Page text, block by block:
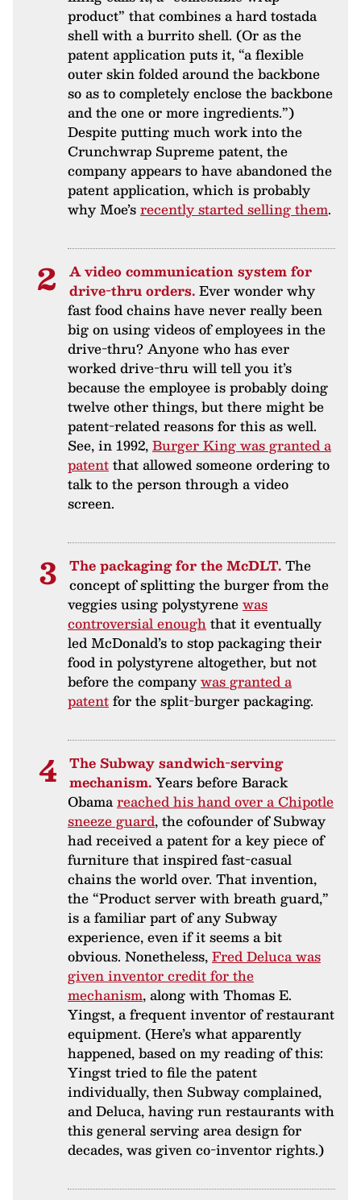
product” that combines a hard tostada
shell with a burrito shell. (Or as the
patent application puts it, “a flexible
outer skin folded around the backbone
so as to completely enclose the backbone
and the one or more ingredients.”)
Despite putting much work into the
Crunchwrap Supreme patent, the
company appears to have abandoned the
patent application, which is probably
why Moe’srecently started selling them.
A video communication system for
drive-thru orders.Ever wonder why
fast food chains have never really been
big on using videos of employees in the
drive-thru? Anyone who has ever
worked drive-thru will tell you it’s
because the employee is probably doing
twelve other things, but there might be
patent-related reasons for this as well.
See, in 1992,Burger King was granted a
patentthat allowed someone ordering to
talk to the person through a video
screen.
The packaging for the McDLT.The
concept of splitting the burger from the
veggies using polystyrenewas
controversial enoughthat it eventually
led McDonald’s to stop packaging their
food in polystyrene altogether, but not
before the companywas granted a
patentfor the split-burger packaging.
The Subway sandwich-serving
mechanism.Years before Barack
Obamareached his hand over a Chipotle
sneeze guard, the cofounder of Subway
had received a patent for a key piece of
furniture that inspired fast-casual
chains the world over. That invention,
the “Product server with breath guard,”
is a familiar part of any Subway
experience, even if it seems a bit
obvious. Nonetheless,Fred Deluca was
given inventor credit for the
mechanism, along with Thomas E.
Yingst, a frequent inventor of restaurant
equipment. (Here’s what apparently
happened, based on my reading of this:
Yingst tried to file the patent
individually, then Subway complained,
and Deluca, having run restaurants with
this general serving area design for
decades, was given co-inventor rights.)